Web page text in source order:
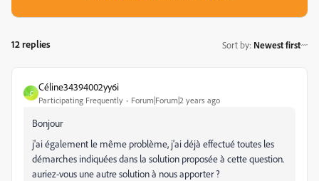
12 replies Sort by: Newest first
C
Céline34394002yy6i
Participating Frequently Forum|Forum|2 years ago
Bonjour
j'ai également le même problème, j'ai déjà effectué toutes les
démarches indiquées dans la solution proposée à cette question.
auriez-vous une autre solution à nous apporter ?